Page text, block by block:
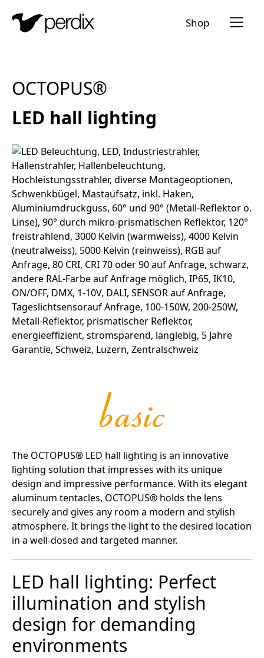
Shop Menü
OCTOPUS®
LED hall lighting
The OCTOPUS® LED hall lighting is an innovative
lighting solution that impresses with its unique
design and impressive performance. With its elegant
aluminum tentacles, OCTOPUS® holds the lens
securely and gives any room a modern and stylish
atmosphere. It brings the light to the desired location
in a well-dosed and targeted manner.
LED hall lighting: Perfect
illumination and stylish
design for demanding
environments